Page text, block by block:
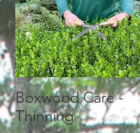
Boxwood Care -
Thinning